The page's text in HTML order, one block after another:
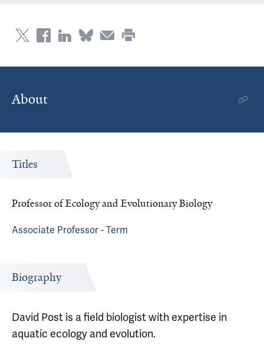
About
Titles
Professor of Ecology and Evolutionary Biology
Associate Professor - Term
Biography
David Post is a field biologist with expertise in
aquatic ecology and evolution.